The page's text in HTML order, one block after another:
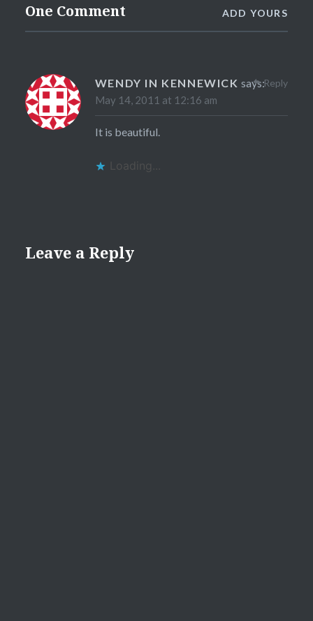
One Comment ADD YOURS
WENDY IN KENNEWICK says:
May 14, 2011 at 12:16 am
It is beautiful.
Loading...
Reply
Leave a Reply